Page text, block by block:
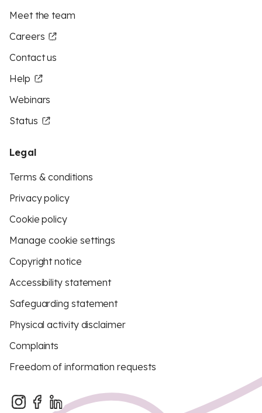
Meet the team
Careers
Contact us
Help
Webinars
Status
Legal
Terms & conditions
Privacy policy
Cookie policy
Manage cookie settings
Copyright notice
Accessibility statement
Safeguarding statement
Physical activity disclaimer
Complaints
Freedom of information requests